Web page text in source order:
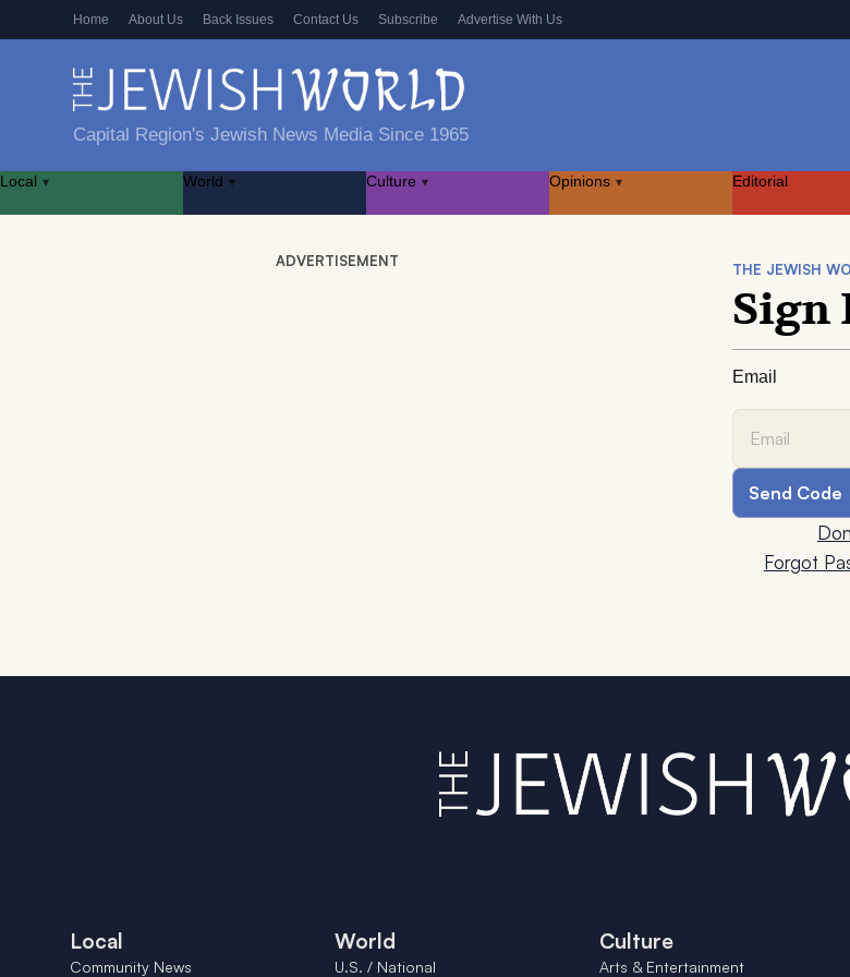
Home About Us Back Issues Contact Us Subscribe Advertise With Us
Capital Region's Jewish News Media Since 1965
Local ▾ World ▾ Culture ▾ Opinions ▾ Editorial
ADVERTISEMENT THE JEWISH
Sign
Email
Forgot
Local
Community News
World
U.S. / National
Culture
Arts & Entertainment